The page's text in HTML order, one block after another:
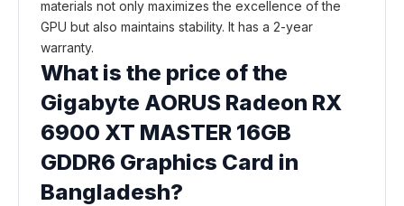
materials not only maximizes the excellence of the
GPU but also maintains stability. It has a 2-year
warranty.
What is the price of the
Gigabyte AORUS Radeon RX
6900 XT MASTER 16GB
GDDR6 Graphics Card in
Bangladesh?